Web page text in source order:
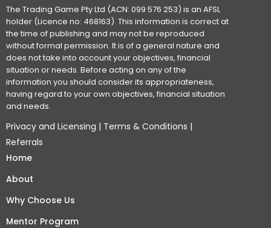
The Trading Game Pty Ltd (ACN: 099 576 253) is an AFSL
holder (Licence no: 468163). This information is correct at
the time of publishing and may not be reproduced
without formal permission. It is of a general nature and
does not take into account your objectives, financial
situation or needs. Before acting on any of the
information you should consider its appropriateness,
having regard to your own objectives, financial situation
and needs.
Privacy and Licensing | Terms & Conditions |
Referrals
Home
About
Why Choose Us
Mentor Program